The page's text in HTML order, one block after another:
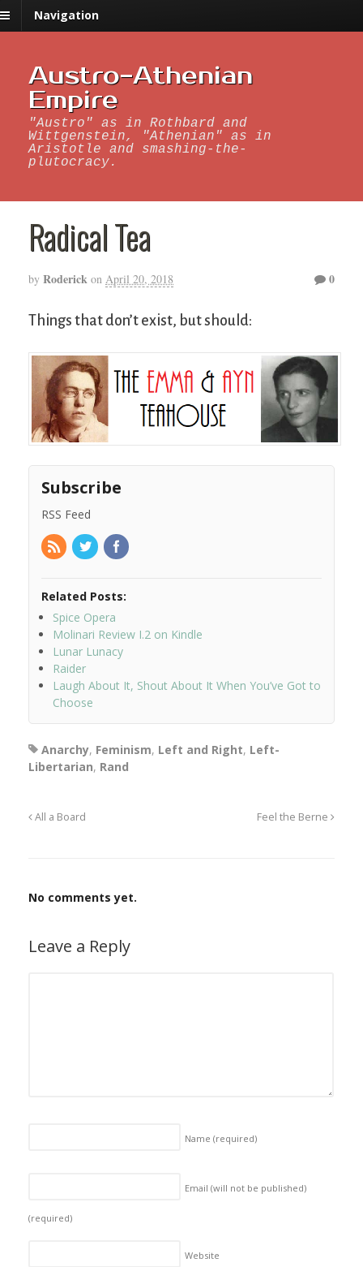
Navigation
Austro-Athenian
Empire
"Austro" as in Rothbard and
Wittgenstein, "Athenian" as in
Aristotle and smashing-the-
plutocracy.
Radical Tea
by Roderick on April 20, 2018 0
Things that don’t exist, but should:
Subscribe
RSS Feed
Related Posts:
Spice Opera
Molinari Review I.2 on Kindle
Lunar Lunacy
Raider
Laugh About It, Shout About It When You’ve Got to
Choose
Anarchy, Feminism, Left and Right, Left-
Libertarian, Rand
All a Board Feel the Berne
No comments yet.
Leave a Reply
Name (required)
Email (will not be published)
(required)
Website